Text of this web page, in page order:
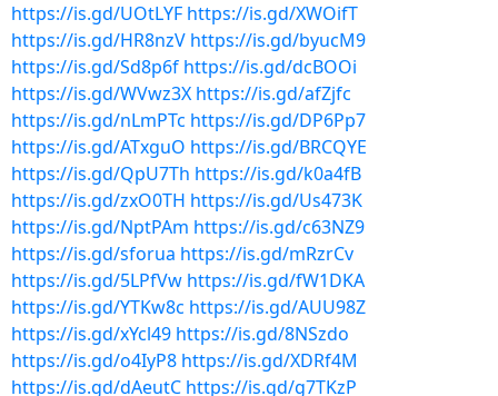
https://is.gd/UOtLYF https://is.gd/XWOifT
https://is.gd/HR8nzV https://is.gd/byucM9
https://is.gd/Sd8p6f https://is.gd/dcBOOi
https://is.gd/WVwz3X https://is.gd/afZjfc
https://is.gd/nLmPTc https://is.gd/DP6Pp7
https://is.gd/ATxguO https://is.gd/BRCQYE
https://is.gd/QpU7Th https://is.gd/k0a4fB
https://is.gd/zxO0TH https://is.gd/Us473K
https://is.gd/NptPAm https://is.gd/c63NZ9
https://is.gd/sforua https://is.gd/mRzrCv
https://is.gd/5LPfVw https://is.gd/fW1DKA
https://is.gd/YTKw8c https://is.gd/AUU98Z
https://is.gd/xYcl49 https://is.gd/8NSzdo
https://is.gd/o4IyP8 https://is.gd/XDRf4M
https://is.gd/dAeutC https://is.gd/g7TKzP